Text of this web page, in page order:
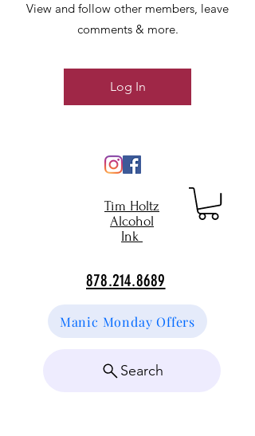
Tim Holtz
Alcohol
Ink
878.214.8689
Manic Monday Offers
Search
View and follow other members, leave
comments & more.
Log In